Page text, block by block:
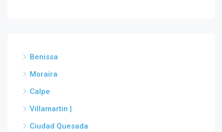
Benissa
Moraira
Calpe
Villamartin |
Ciudad Quesada